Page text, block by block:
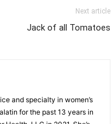
Next article
Jack of all Tomatoes
and specialty in women’s
for the past 13 years in